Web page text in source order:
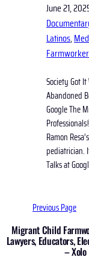
June 21,
Latinos,
Society Got It
Abandoned
Google The
Ramon
pediatrician.
Talks at
Previous Page
Migrant Child
Lawyers, Educators,
–